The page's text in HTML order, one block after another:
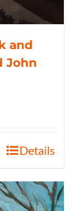
and
John
Details